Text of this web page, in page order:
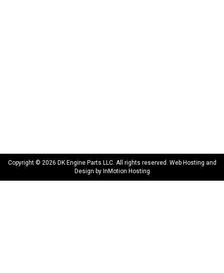
Copyright © 2026 DK Engine Parts LLC. All rights reserved. Web Hosting and
Design by InMotion Hosting